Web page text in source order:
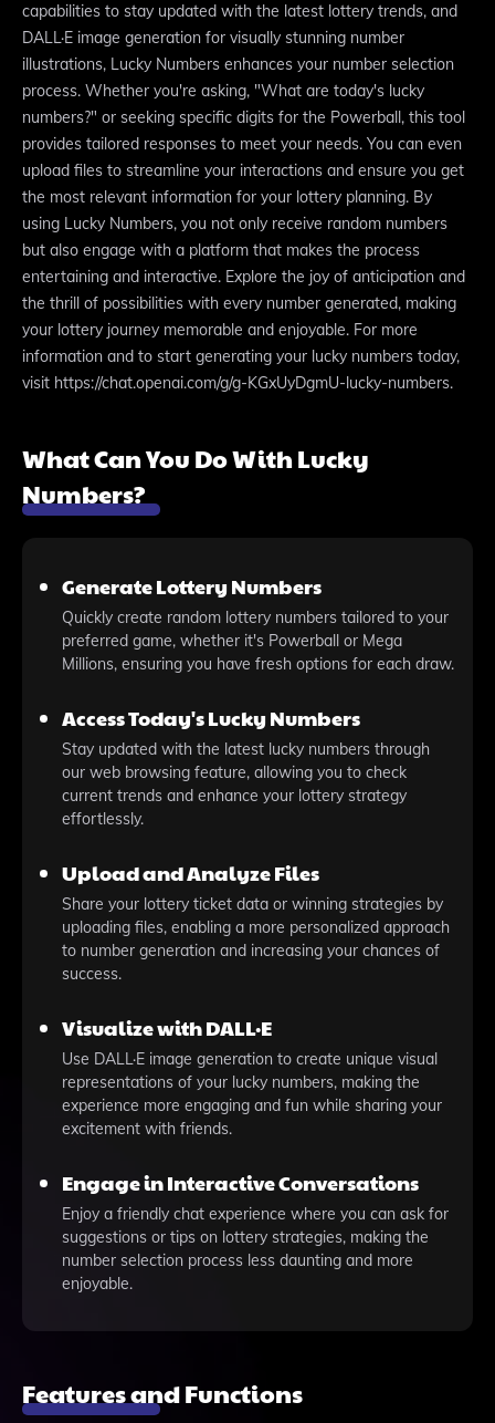
capabilities to stay updated with the latest lottery trends, and
DALL·E image generation for visually stunning number
illustrations, Lucky Numbers enhances your number selection
process. Whether you're asking, "What are today's lucky
numbers?" or seeking specific digits for the Powerball, this tool
provides tailored responses to meet your needs. You can even
upload files to streamline your interactions and ensure you get
the most relevant information for your lottery planning. By
using Lucky Numbers, you not only receive random numbers
but also engage with a platform that makes the process
entertaining and interactive. Explore the joy of anticipation and
the thrill of possibilities with every number generated, making
your lottery journey memorable and enjoyable. For more
information and to start generating your lucky numbers today,
visit https://chat.openai.com/g/g-KGxUyDgmU-lucky-numbers.
What Can You Do With Lucky
Numbers?
Generate Lottery Numbers
Quickly create random lottery numbers tailored to your
preferred game, whether it's Powerball or Mega
Millions, ensuring you have fresh options for each draw.
Access Today's Lucky Numbers
Stay updated with the latest lucky numbers through
our web browsing feature, allowing you to check
current trends and enhance your lottery strategy
effortlessly.
Upload and Analyze Files
Share your lottery ticket data or winning strategies by
uploading files, enabling a more personalized approach
to number generation and increasing your chances of
success.
Visualize with DALL·E
Use DALL·E image generation to create unique visual
representations of your lucky numbers, making the
experience more engaging and fun while sharing your
excitement with friends.
Engage in Interactive Conversations
Enjoy a friendly chat experience where you can ask for
suggestions or tips on lottery strategies, making the
number selection process less daunting and more
enjoyable.
Features and Functions